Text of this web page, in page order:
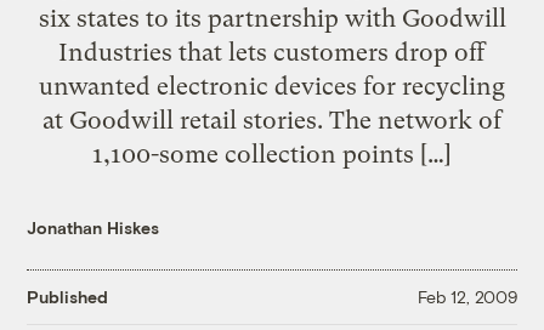
six states to its partnership with Goodwill
Industries that lets customers drop off
unwanted electronic devices for recycling
at Goodwill retail stories. The network of
1,100-some collection points […]
Jonathan Hiskes
Published Feb 12, 2009